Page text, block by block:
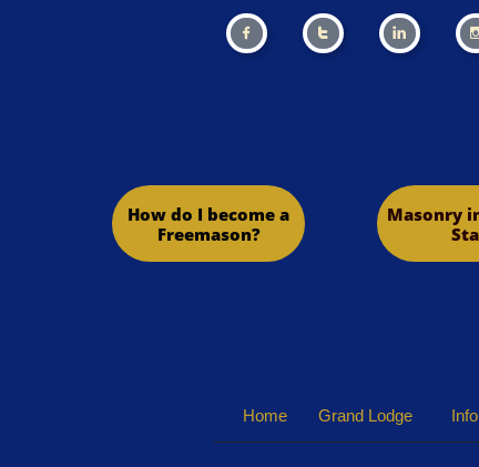
  
How do I become a
Freemason?
Masonry
Home Grand Lodge Info